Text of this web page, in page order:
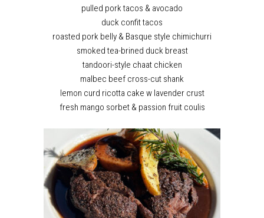
pulled pork tacos & avocado
duck confit tacos
roasted pork belly & Basque style chimichurri
smoked tea-brined duck breast
tandoori-style chaat chicken
malbec beef cross-cut shank
lemon curd ricotta cake w lavender crust
fresh mango sorbet & passion fruit coulis